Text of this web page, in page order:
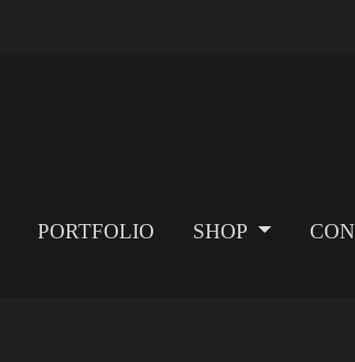
PORTFOLIO SHOP